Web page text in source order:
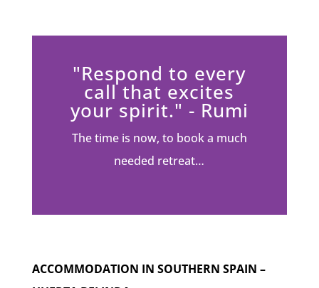
"Respond to every
call that excites
your spirit." - Rumi
The time is now, to book a much
needed retreat…
ACCOMMODATION IN SOUTHERN SPAIN –